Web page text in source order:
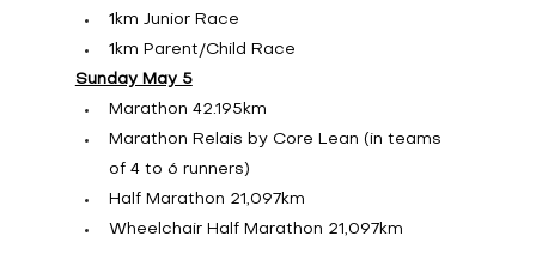
1km Junior Race
1km Parent/Child Race
Sunday May 5
Marathon 42.195km
Marathon Relais by Core Lean (in teams
of 4 to 6 runners)
Half Marathon 21,097km
Wheelchair Half Marathon 21,097km